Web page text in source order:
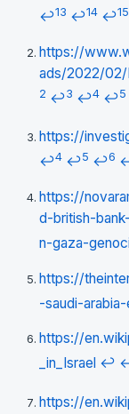
↩13 ↩14 ↩15
https://
ads/2022/02/
2 ↩3 ↩4 ↩5
https://
↩4 ↩5 ↩6
https://
d-british-
n-gaza-
https://
-saudi-
https://
_in_Israel ↩
https://